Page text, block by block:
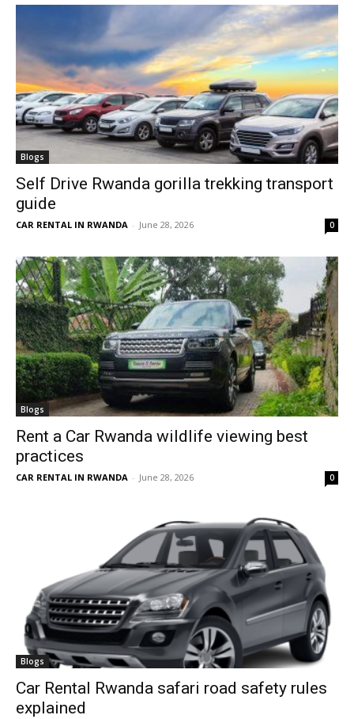
Blogs
Self Drive Rwanda gorilla trekking transport
guide
CAR RENTAL IN RWANDA - June 28, 2026 0
Blogs
Rent a Car Rwanda wildlife viewing best
practices
CAR RENTAL IN RWANDA - June 28, 2026 0
Blogs
Car Rental Rwanda safari road safety rules
explained